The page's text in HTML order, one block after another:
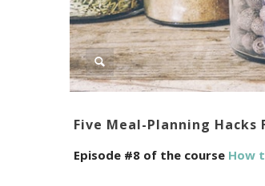
Five Meal-Planning Hacks
Episode #8 of the course How